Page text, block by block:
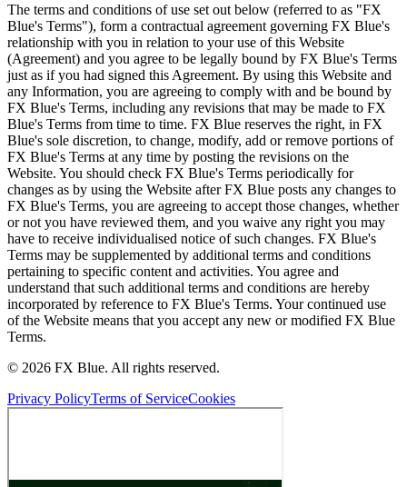
The terms and conditions of use set out below (referred to as "FX
Blue's Terms"), form a contractual agreement governing FX Blue's
relationship with you in relation to your use of this Website
(Agreement) and you agree to be legally bound by FX Blue's Terms
just as if you had signed this Agreement. By using this Website and
any Information, you are agreeing to comply with and be bound by
FX Blue's Terms, including any revisions that may be made to FX
Blue's Terms from time to time. FX Blue reserves the right, in FX
Blue's sole discretion, to change, modify, add or remove portions of
FX Blue's Terms at any time by posting the revisions on the
Website. You should check FX Blue's Terms periodically for
changes as by using the Website after FX Blue posts any changes to
FX Blue's Terms, you are agreeing to accept those changes, whether
or not you have reviewed them, and you waive any right you may
have to receive individualised notice of such changes. FX Blue's
Terms may be supplemented by additional terms and conditions
pertaining to specific content and activities. You agree and
understand that such additional terms and conditions are hereby
incorporated by reference to FX Blue's Terms. Your continued use
of the Website means that you accept any new or modified FX Blue
Terms.
© 2026 FX Blue. All rights reserved.
Privacy PolicyTerms of ServiceCookies